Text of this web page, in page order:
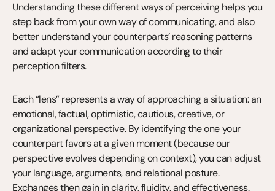
Understanding these different ways of perceiving helps you
step back from your own way of communicating, and also
better understand your counterparts’ reasoning patterns
and adapt your communication according to their
perception filters.
Each “lens” represents a way of approaching a situation: an
emotional, factual, optimistic, cautious, creative, or
organizational perspective. By identifying the one your
counterpart favors at a given moment (because our
perspective evolves depending on context), you can adjust
your language, arguments, and relational posture.
Exchanges then gain in clarity, fluidity, and effectiveness.